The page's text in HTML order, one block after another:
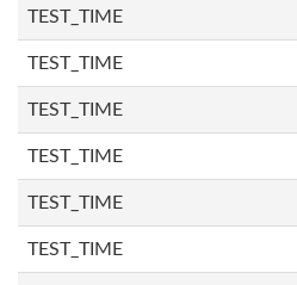
TEST_TIME
TEST_TIME
TEST_TIME
TEST_TIME
TEST_TIME
TEST_TIME